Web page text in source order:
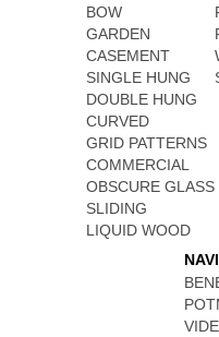
BOW
GARDEN
CASEMENT
SINGLE HUNG
DOUBLE HUNG
CURVED
GRID PATTERNS
COMMERCIAL
OBSCURE GLASS
SLIDING
LIQUID WOOD